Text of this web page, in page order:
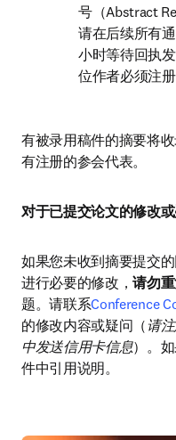
号（Abstract
请在后续所有
小时等待回执
位作者必须注
有被录用稿件的摘要将
有注册的参会代表。
对于已提交论文的修改或
如果您未收到摘要提交
进行必要的修改，请勿
题。请联系Conference
的修改内容或疑问（ 请
中发送信用卡信息）。
件中引用说明。